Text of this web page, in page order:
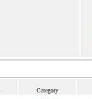
Category